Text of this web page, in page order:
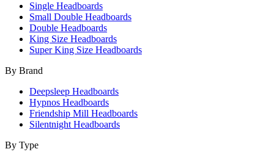
Single Headboards
Small Double Headboards
Double Headboards
King Size Headboards
Super King Size Headboards
By Brand
Deepsleep Headboards
Hypnos Headboards
Friendship Mill Headboards
Silentnight Headboards
By Type